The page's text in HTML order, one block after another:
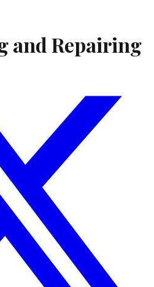
and Repairing